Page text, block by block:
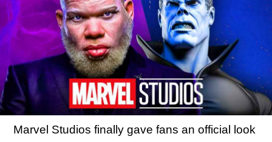
Marvel Studios finally gave fans an official look